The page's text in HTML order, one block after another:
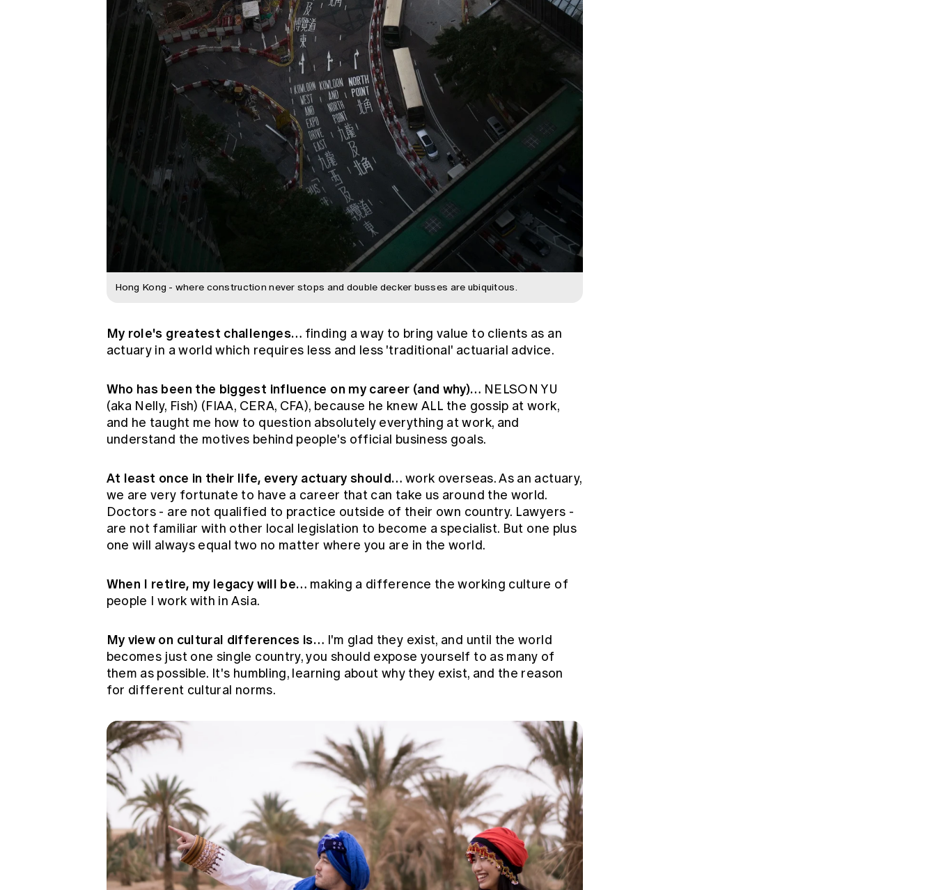
Hong Kong - where construction never stops and double decker busses are ubiquitous.
My role's greatest challenges… finding a way to bring value to clients as an
actuary in a world which requires less and less 'traditional' actuarial advice.
Who has been the biggest influence on my career (and why)… NELSON YU
(aka Nelly, Fish) (FIAA, CERA, CFA), because he knew ALL the gossip at work,
and he taught me how to question absolutely everything at work, and
understand the motives behind people's official business goals.
At least once in their life, every actuary should… work overseas. As an actuary,
we are very fortunate to have a career that can take us around the world.
Doctors - are not qualified to practice outside of their own country. Lawyers -
are not familiar with other local legislation to become a specialist. But one plus
one will always equal two no matter where you are in the world.
When I retire, my legacy will be… making a difference the working culture of
people I work with in Asia.
My view on cultural differences is… I'm glad they exist, and until the world
becomes just one single country, you should expose yourself to as many of
them as possible. It's humbling, learning about why they exist, and the reason
for different cultural norms.